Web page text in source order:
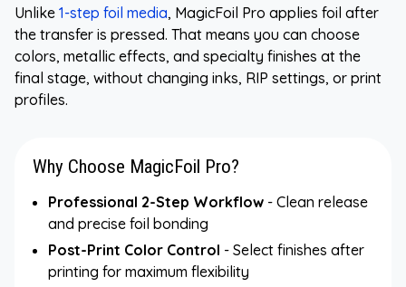
Unlike 1-step foil media, MagicFoil Pro applies foil after
the transfer is pressed. That means you can choose
colors, metallic effects, and specialty finishes at the
final stage, without changing inks, RIP settings, or print
profiles.
Why Choose MagicFoil Pro?
Professional 2-Step Workflow - Clean release
and precise foil bonding
Post-Print Color Control - Select finishes after
printing for maximum flexibility